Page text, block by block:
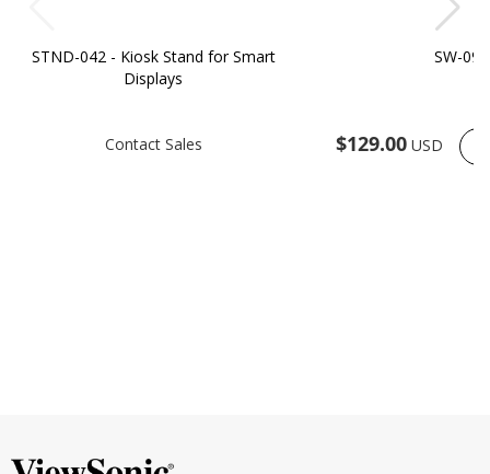
STND-042 - Kiosk Stand for Smart
Displays
Contact Sales
SW-090
$129.00 USD